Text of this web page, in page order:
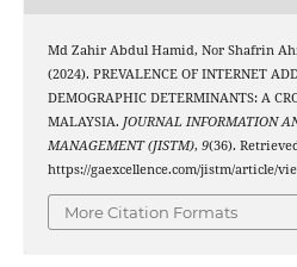
Md Zahir Abdul Hamid, Nor Shafrin
(2024). PREVALENCE OF INTERNET
DEMOGRAPHIC DETERMINANTS: A
MALAYSIA. JOURNAL INFORMATION
MANAGEMENT (JISTM), 9(36).
https://gaexcellence.com/jistm/article/
More Citation Formats